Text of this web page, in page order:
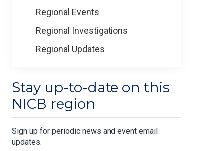
Regional Events
Regional Investigations
Regional Updates
Stay up-to-date on this
NICB region
Sign up for periodic news and event email
updates.